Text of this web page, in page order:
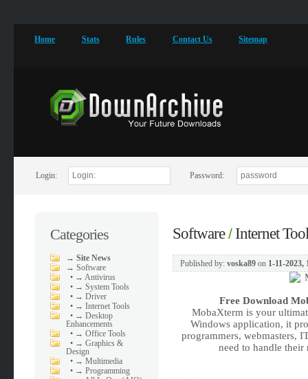
Home Stats Rules Contact Us Sitemap
Login: Password:
Categories
→Site News
→Software
• → Antivirus
• → System Tools
• → Driver
• → Internet Tools
• → Desktop
Enhancements
• → Office Tools
• → Graphics &
Design
• → Multimedia
• → Programming
Software/ Internet
Published by: voska89on 1-11-2023,
Free Download
MobaXterm is your
Windows application, it
programmers, webmasters,
need to handle their